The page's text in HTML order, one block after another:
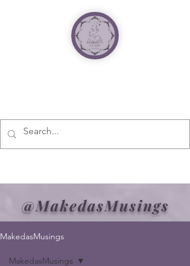
@MakedasMusings
MakedasMusings
MakedasMusings